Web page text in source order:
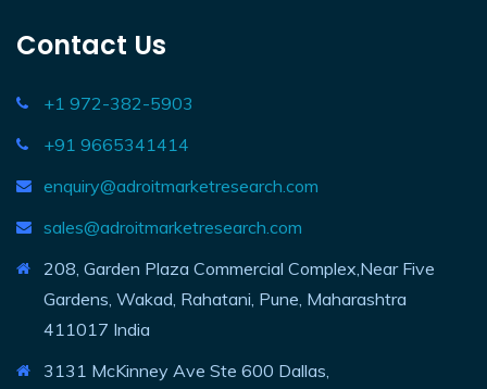
Contact Us
+1 972-382-5903
+91 9665341414
enquiry@adroitmarketresearch.com
sales@adroitmarketresearch.com
208, Garden Plaza Commercial Complex,Near Five
Gardens, Wakad, Rahatani, Pune, Maharashtra
411017 India
3131 McKinney Ave Ste 600 Dallas,